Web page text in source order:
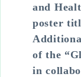
and
poster
of the
in